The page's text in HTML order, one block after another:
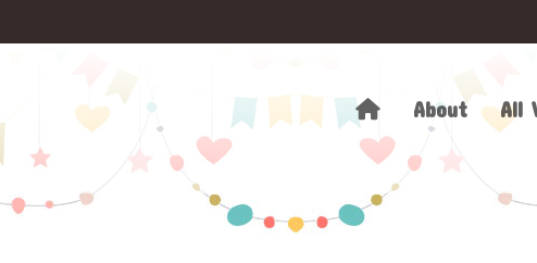
About All